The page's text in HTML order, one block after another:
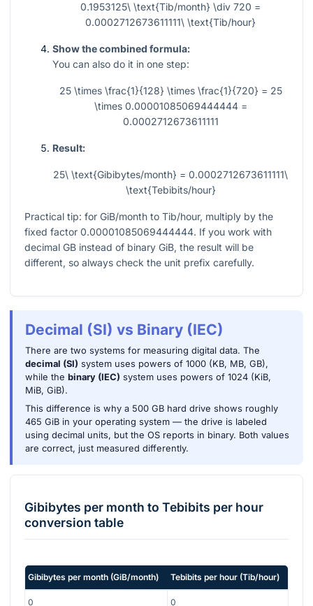
0.1953125\ \text{Tib/month} \div 720 =
0.0002712673611111\ \text{Tib/hour}
Show the combined formula:
You can also do it in one step:
25 \times \frac{1}{128} \times \frac{1}{720} = 25
\times 0.00001085069444444 =
0.0002712673611111
Result:
25\ \text{Gibibytes/month} = 0.0002712673611111\
\text{Tebibits/hour}
Practical tip: for GiB/month to Tib/hour, multiply by the
fixed factor 0.00001085069444444. If you work with
decimal GB instead of binary GiB, the result will be
different, so always check the unit prefix carefully.
Decimal (SI) vs Binary (IEC)
There are two systems for measuring digital data. The
decimal (SI) system uses powers of 1000 (KB, MB, GB),
while the binary (IEC) system uses powers of 1024 (KiB,
MiB, GiB).
This difference is why a 500 GB hard drive shows roughly
465 GiB in your operating system — the drive is labeled
using decimal units, but the OS reports in binary. Both values
are correct, just measured differently.
Gibibytes per month to Tebibits per hour
conversion table
Gibibytes per month (GiB/month) Tebibits per hour (Tib/hour)
0 0